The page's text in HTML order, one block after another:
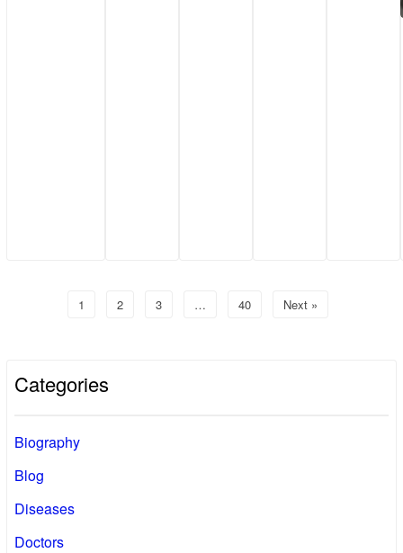
1 2 3 … 40 Next »
Categories
Biography
Blog
Diseases
Doctors